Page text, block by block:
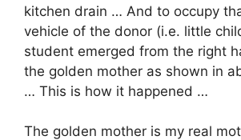
kitchen drain … And to occupy
vehicle of the donor (i.e. little
student emerged from the right
the golden mother as shown in
… This is how it happened …
The golden mother is my real